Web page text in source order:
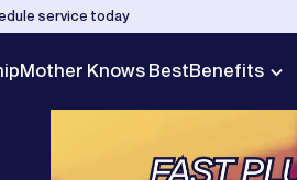
service today
Mother Knows BestBenefits